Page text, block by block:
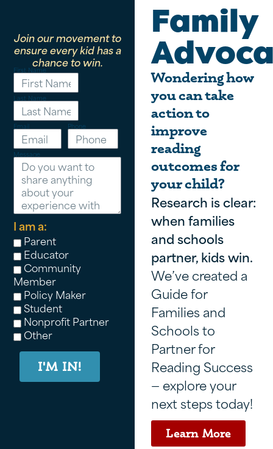
Join our movement to
ensure every kid has a
chance to win.
First Name
Last Name
Email Phone
Message
I am a:
Parent
Educator
Community
Member
Policy Maker
Student
Nonprofit Partner
Other
I'M IN!
Family
Wondering how
you can take
action to
improve
reading
outcomes for
your child?
Research is clear:
when families
and schools
partner, kids win.
We’ve created a
Guide for
Families and
Schools to
Partner for
Reading Success
— explore your
next steps today!
Learn More